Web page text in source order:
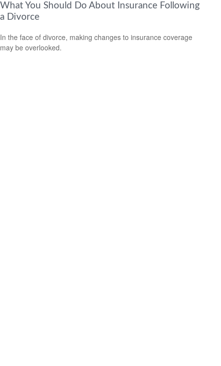
What You Should Do About Insurance Following
a Divorce
In the face of divorce, making changes to insurance coverage
may be overlooked.